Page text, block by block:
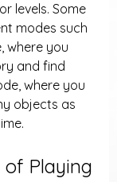
levels. Some
modes such
where you
and find
where you
objects as